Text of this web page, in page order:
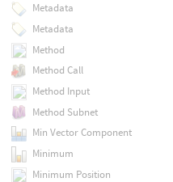
Metadata
Metadata
Method
Method Call
Method Input
Method Subnet
Min Vector Component
Minimum
Minimum Position